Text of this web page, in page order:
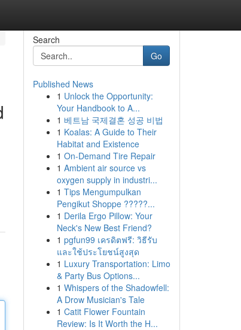
Search
Go
Published News
1 Unlock the Opportunity:
Your Handbook to A...
1 베트남 국제결혼 성공 비법
1 Koalas: A Guide to Their
Habitat and Existence
1 On-Demand Tire Repair
1 Ambient air source vs
oxygen supply in industri...
1 Tips Mengumpulkan
Pengikut Shoppe ?????...
1 Derila Ergo Pillow: Your
Neck's New Best Friend?
1 pgfun99 เครดิตฟรี: วิธีรับ
และใช้ประโยชน์สูงสุด
1 Luxury Transportation: Limo
& Party Bus Options...
1 Whispers of the Shadowfell:
A Drow Musician's Tale
1 Catit Flower Fountain
Review: Is It Worth the H...